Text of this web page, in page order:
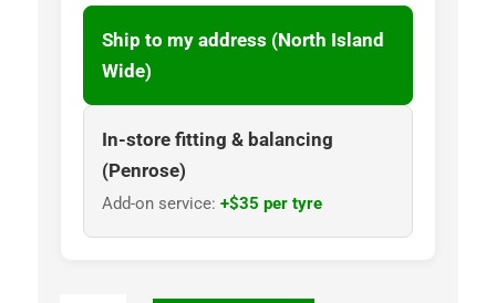
Ship to my address (North Island
Wide)
In-store fitting & balancing
(Penrose)
Add-on service: +$35 per tyre